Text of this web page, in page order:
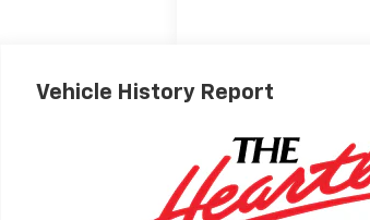
Vehicle History Report